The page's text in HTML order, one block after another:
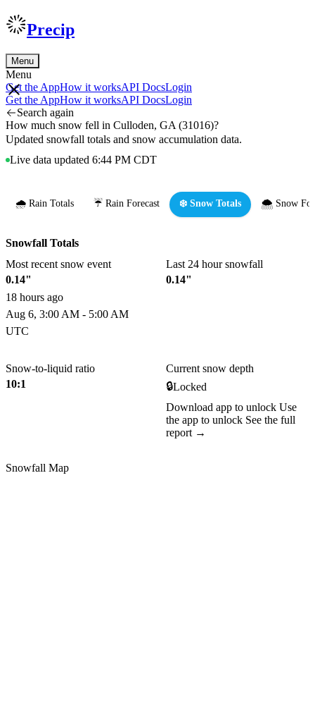
Precip
Menu
Menu
Get the AppHow it worksAPI DocsLogin
Get the AppHow it worksAPI DocsLogin
Search again
How much snow fell in Culloden, GA (31016)?
Updated snowfall totals and snow accumulation data.
Live data updated 6:44 PM CDT
🌧️ Rain Totals ☔ Rain Forecast ❄️ Snow Totals 🌨️ Snow
Snowfall Totals
Most recent snow event
0.14"
18 hours ago
Aug 6, 3:00 AM - 5:00 AM
UTC
Last 24 hour snowfall
0.14"
Snow-to-liquid ratio
10:1
Current snow depth
🔒Locked
Download app to unlock Use
the app to unlock See the full
report →
Snowfall Map